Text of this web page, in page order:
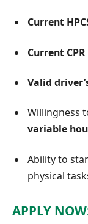
Current
Current
Valid
Willingness
variable
Ability to
physical
APPLY